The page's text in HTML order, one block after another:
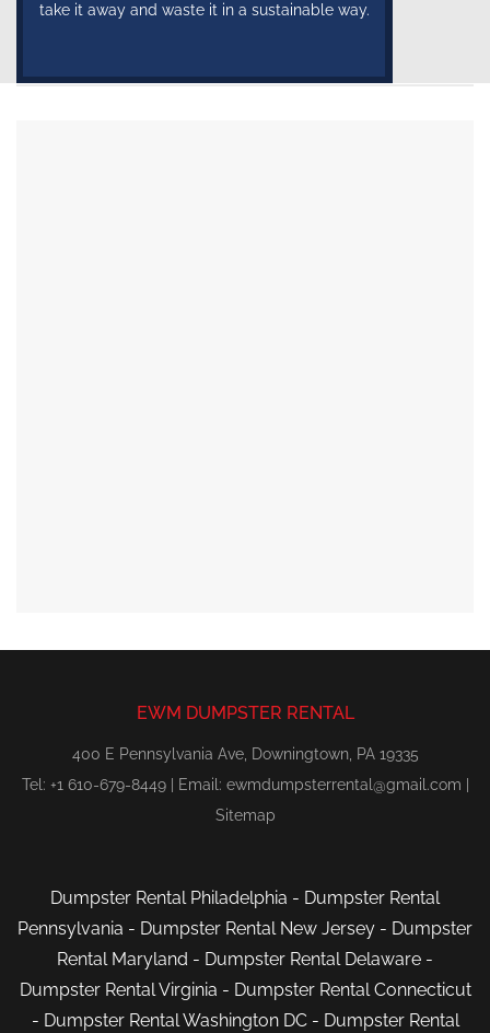
take it away and waste it in a sustainable way.
EWM DUMPSTER RENTAL
400 E Pennsylvania Ave, Downingtown, PA 19335
Tel: +1 610-679-8449 | Email: ewmdumpsterrental@gmail.com
Sitemap
Dumpster Rental Philadelphia - Dumpster Rental
Pennsylvania - Dumpster Rental New Jersey - Dumpster
Rental Maryland - Dumpster Rental Delaware -
Dumpster Rental Virginia - Dumpster Rental Connecticut
- Dumpster Rental Washington DC- Dumpster Rental